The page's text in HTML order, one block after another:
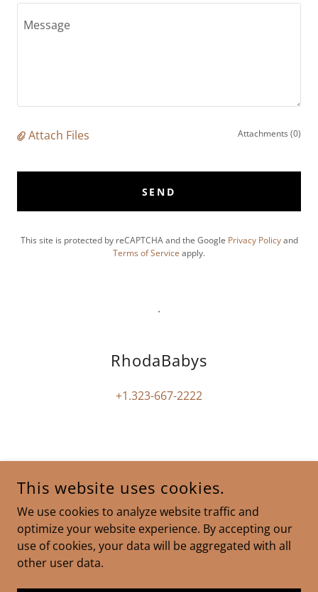
Attach Files Attachments (0)
SEND
This site is protected by reCAPTCHA and the Google Privacy Policyand
Terms of Service apply.
.
RhodaBabys
+1.323-667-2222
2658 GRIFFITH PARK BLVD, SUITE 265, LOS ANGELES,
CA 90039
+1.323-667-2222
COPYRIGHT © 2025 RHODABABYS - ALL RIGHTS RESERVED.
POWERED BY
This website uses cookies.
We use cookies to analyze website traffic and
optimize your website experience. By accepting our
use of cookies, your data will be aggregated with all
other user data.